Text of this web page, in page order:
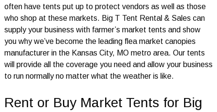
often have tents put up to protect vendors as well as those
who shop at these markets. Big T Tent Rental & Sales can
supply your business with farmer’s market tents and show
you why we’ve become the leading flea market canopies
manufacturer in the Kansas City, MO metro area. Our tents
will provide all the coverage you need and allow your business
to run normally no matter what the weather is like.
Rent or Buy Market Tents for Big